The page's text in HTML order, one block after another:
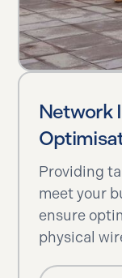
Network
Providing
meet your
ensure
physical